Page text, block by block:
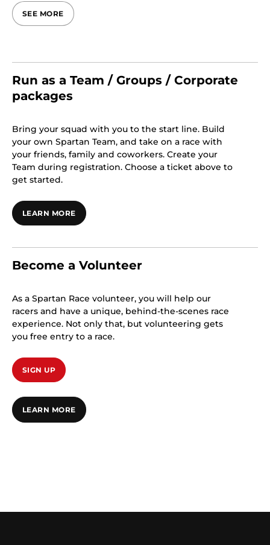
SEE MORE
Run as a Team / Groups / Corporate
packages
Bring your squad with you to the start line. Build
your own Spartan Team, and take on a race with
your friends, family and coworkers. Create your
Team during registration. Choose a ticket above to
get started.
LEARN MORE
Become a Volunteer
As a Spartan Race volunteer, you will help our
racers and have a unique, behind-the-scenes race
experience. Not only that, but volunteering gets
you free entry to a race.
SIGN UP
LEARN MORE